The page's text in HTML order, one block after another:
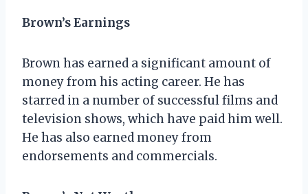
Brown’s Earnings
Brown has earned a significant amount of
money from his acting career. He has
starred in a number of successful films and
television shows, which have paid him well.
He has also earned money from
endorsements and commercials.